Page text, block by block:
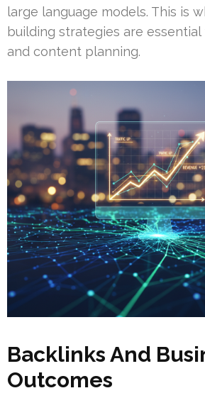
large language models. This is
building strategies are essential
and content planning.
Backlinks And
Outcomes